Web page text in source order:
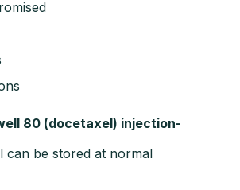
80 (docetaxel) injection-
can be stored at normal